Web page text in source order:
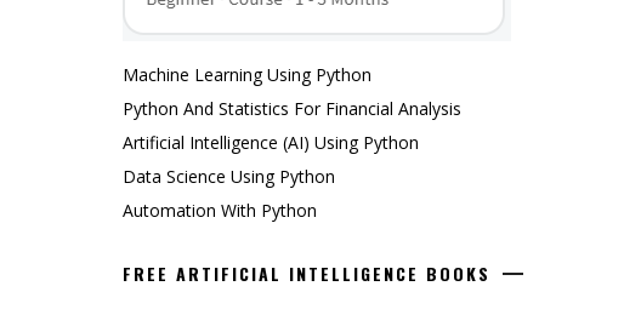
Machine Learning Using Python
Python And Statistics For Financial Analysis
Artificial Intelligence (AI) Using Python
Data Science Using Python
Automation With Python
FREE ARTIFICIAL INTELLIGENCE BOOKS